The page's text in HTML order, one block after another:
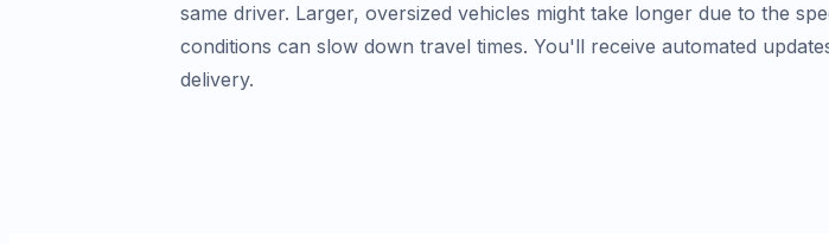
same driver. Larger, oversized vehicles might take longer due to the
conditions can slow down travel times. You'll receive automated
delivery.